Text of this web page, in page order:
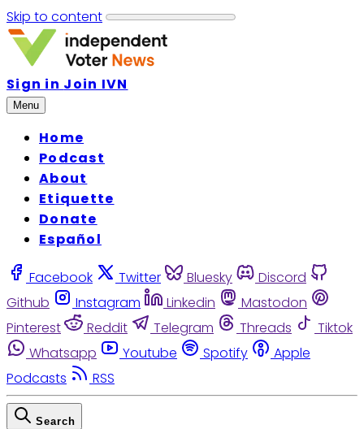
Skip to content
Sign in Join IVN
Menu
Home
Podcast
About
Etiquette
Donate
Español
Facebook Twitter Bluesky
Discord
Github
Instagram Linkedin
Mastodon
Pinterest
Reddit Telegram Threads
Tiktok
Whatsapp
Youtube Spotify
Apple
Podcasts
RSS
Search